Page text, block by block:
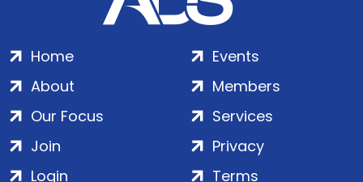
Home
About
Our Focus
Events
Members
Services
Join
Login
Privacy
Terms